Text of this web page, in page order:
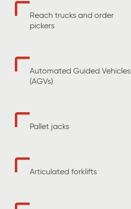
Reach trucks and order
pickers
Automated Guided Vehicles
(AGVs)
Pallet jacks
Articulated forklifts